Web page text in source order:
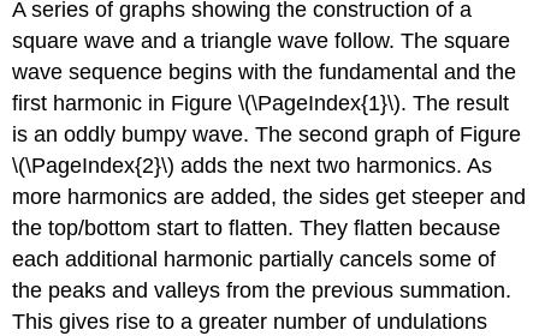
A series of graphs showing the construction of a
square wave and a triangle wave follow. The square
wave sequence begins with the fundamental and the
first harmonic in Figure \(\PageIndex{1}\). The result
is an oddly bumpy wave. The second graph of Figure
\(\PageIndex{2}\) adds the next two harmonics. As
more harmonics are added, the sides get steeper and
the top/bottom start to flatten. They flatten because
each additional harmonic partially cancels some of
the peaks and valleys from the previous summation.
This gives rise to a greater number of undulations